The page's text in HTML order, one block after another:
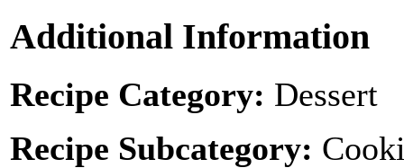
Additional Information
Recipe Category: Dessert
Recipe Subcategory: